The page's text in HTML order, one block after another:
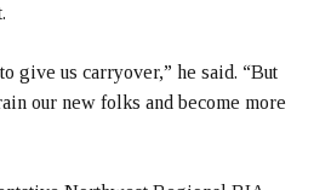
give us carryover,” he said. “But
our new folks and become more